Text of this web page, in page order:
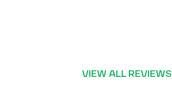
VIEW ALL REVIEWS